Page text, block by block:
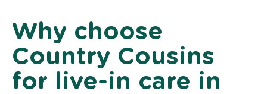
Why choose
Country Cousins
for live-in care in